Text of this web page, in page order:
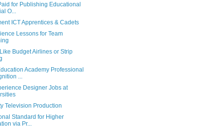
for Publishing Educational
O...
ICT Apprentices & Cadets
Lessons for Team
Budget Airlines or Strip
Academy Professional
...
Designer Jobs at
Television Production
Standard for Higher
via Pr...